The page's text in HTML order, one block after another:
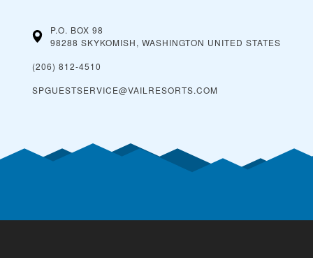
P.O. BOX 98
98288 SKYKOMISH, WASHINGTON UNITED STATES
(206) 812-4510
SPGUESTSERVICE@VAILRESORTS.COM